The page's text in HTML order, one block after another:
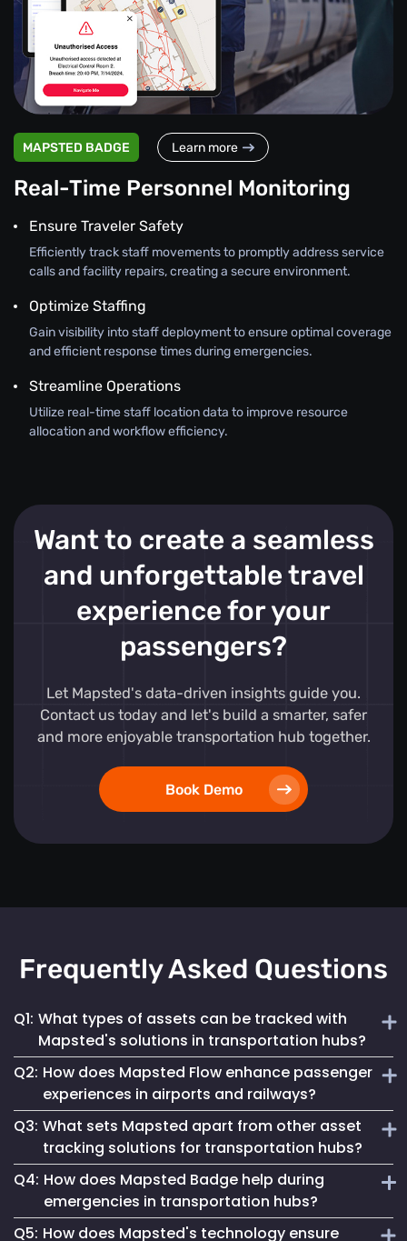
MAPSTED BADGE Learn more
Real-Time Personnel Monitoring
Ensure Traveler Safety
Efficiently track staff movements to promptly address service
calls and facility repairs, creating a secure environment.
Optimize Staffing
Gain visibility into staff deployment to ensure optimal coverage
and efficient response times during emergencies.
Streamline Operations
Utilize real-time staff location data to improve resource
allocation and workflow efficiency.
Want to create a seamless
and unforgettable travel
experience for your
passengers?
Let Mapsted's data-driven insights guide you.
Contact us today and let's build a smarter, safer
and more enjoyable transportation hub together.
Book Demo
Frequently Asked Questions
Q1: What types of assets can be tracked with
Mapsted's solutions in transportation hubs?
Mapsted's solutions can track a wide range of assets,
including luggage carts, wheelchairs, passenger carts,
maintenance equipment, and more.
Q2: How does Mapsted Flow enhance passenger
experiences in airports and railways?
Mapsted Flow provides insights into passenger flow,
helping optimize facility layouts, reduce wait times and
personalize the travel experience.
Q3: What sets Mapsted apart from other asset
tracking solutions for transportation hubs?
Mapsted's asset tracking system boasts unmatched
precision, requiring significantly less hardware than
competitors while offering an extended range and battery
Q4: How does Mapsted Badge help during
emergencies in transportation hubs?
Q5: How does Mapsted's technology ensure